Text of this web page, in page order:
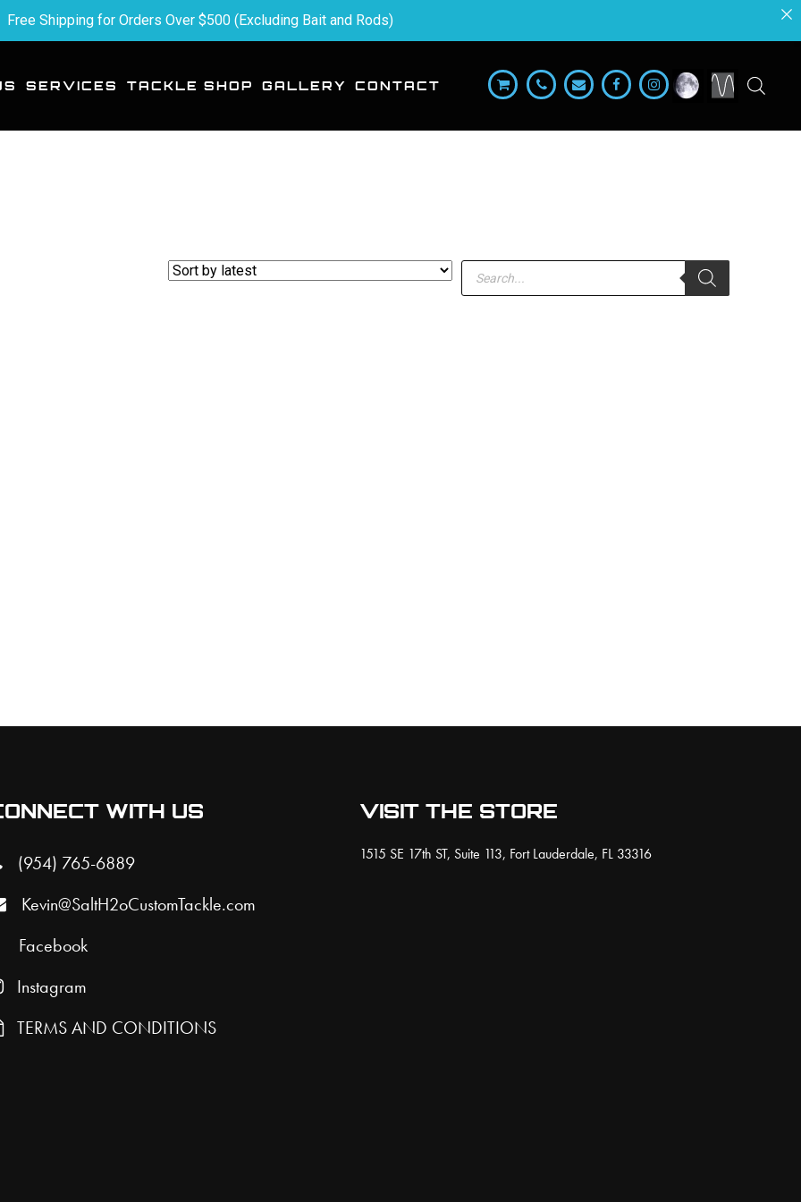
SERVICES TACKLE SHOP GALLERY CONTACT
Products
search
WITH US
(954) 765-6889
Kevin@SaltH2oCustomTackle.com
Facebook
Instagram
TERMS AND CONDITIONS
VISIT THE STORE
1515 SE 17th ST, Suite 113, Fort Lauderdale, FL 33316
Free Shipping for Orders Over $500 (Excluding Bait and Rods)